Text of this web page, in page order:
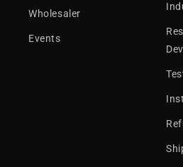
Wholesaler
Events